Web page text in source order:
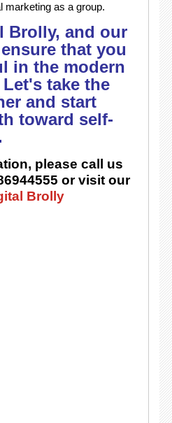
marketing as a group.
Brolly, and our
that you
in the modern
take the
and start
toward self-
please call us
or visit our
Brolly